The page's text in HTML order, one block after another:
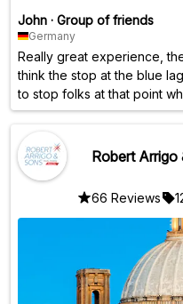
John · Group of friends
Germany
Really great experience,
think the stop at the blue
to stop folks at that point
back
Robert Arrigo
66 Reviews